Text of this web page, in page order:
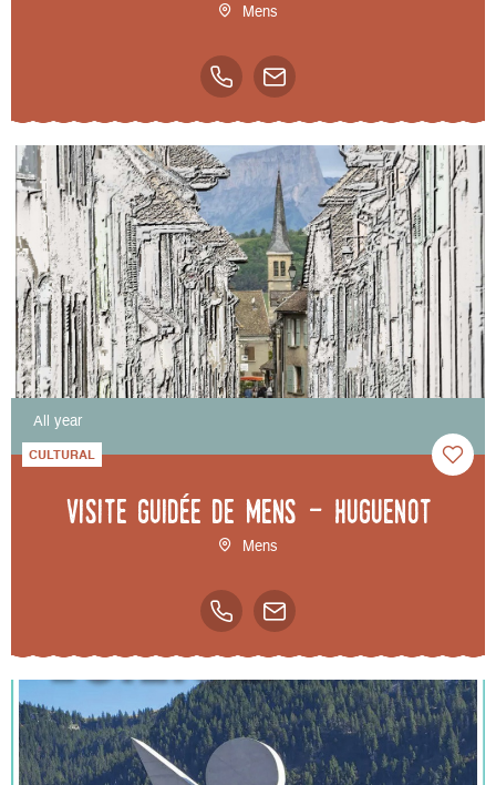
Mens
All year
CULTURAL
Visite guidée de Mens - Huguenot
Mens